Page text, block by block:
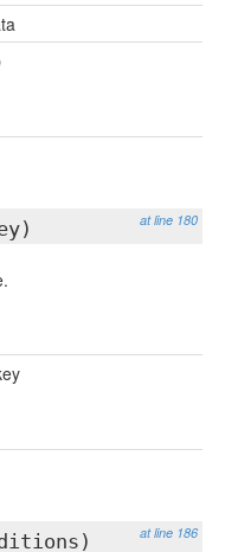
at line 180
at line 186